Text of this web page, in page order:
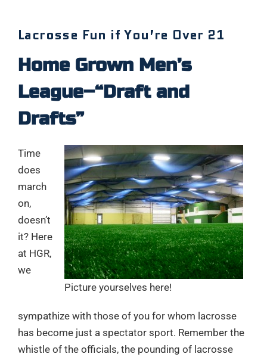
Lacrosse Fun if You’re Over 21
Home Grown Men’s
League–“Draft and
Drafts”
Picture yourselves here!
Time
does
march
on,
doesn’t
it? Here
at HGR,
we
sympathize with those of you for whom lacrosse
has become just a spectator sport. Remember the
whistle of the officials, the pounding of lacrosse